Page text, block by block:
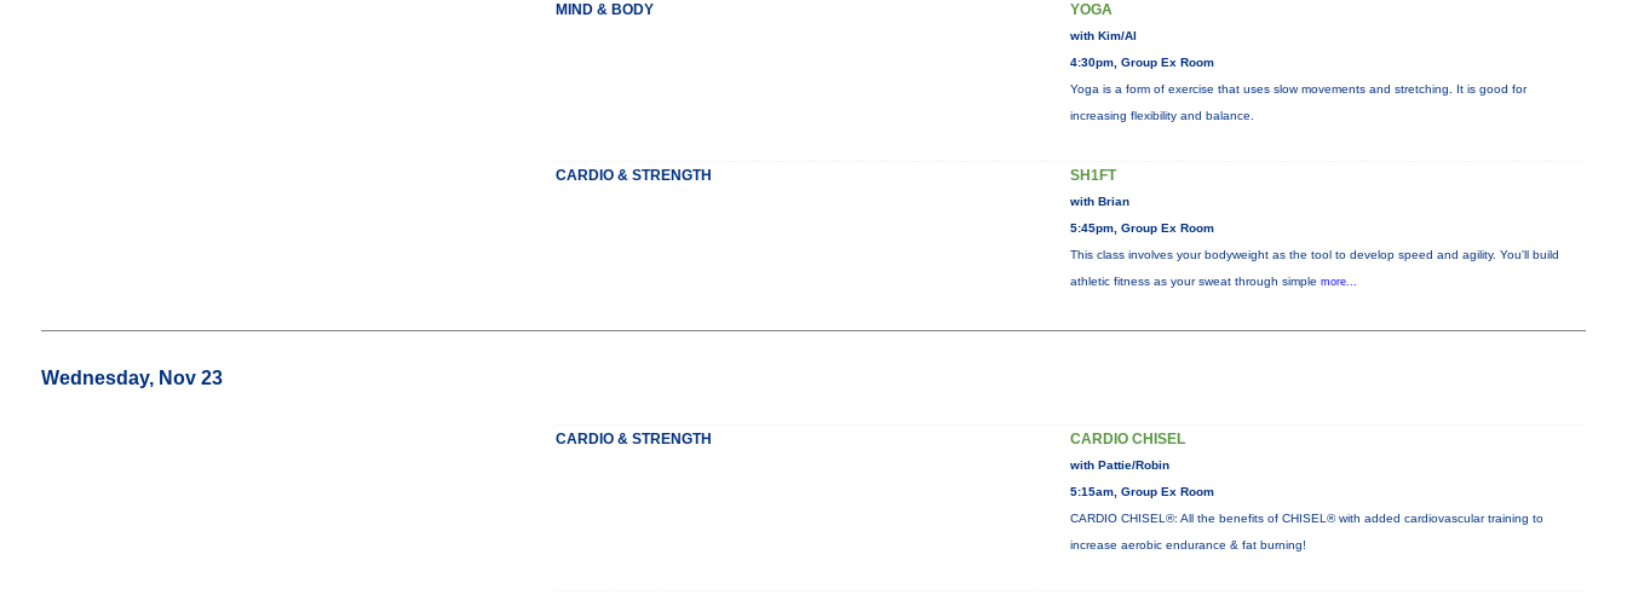
MIND & BODY YOGA
with Kim/Al
4:30pm, Group Ex Room
Yoga is a form of exercise that uses slow movements and stretching. It is good for
increasing flexibility and balance.
CARDIO & STRENGTH SH1FT
with Brian
5:45pm, Group Ex Room
This class involves your bodyweight as the tool to develop speed and agility. You'll build
athletic fitness as your sweat through simple more...
Wednesday, Nov 23
CARDIO & STRENGTH CARDIO CHISEL
with Pattie/Robin
5:15am, Group Ex Room
CARDIO CHISEL®: All the benefits of CHISEL® with added cardiovascular training to
increase aerobic endurance & fat burning!